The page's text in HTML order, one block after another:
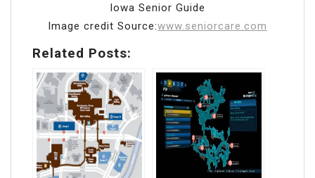
Iowa Senior Guide
Image credit Source:www.seniorcare.com
Related Posts: